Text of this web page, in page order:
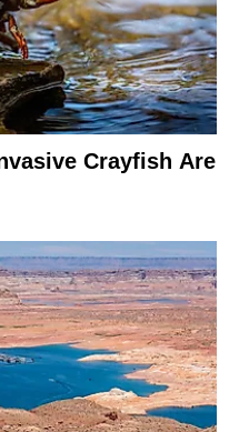
Crayfish Are